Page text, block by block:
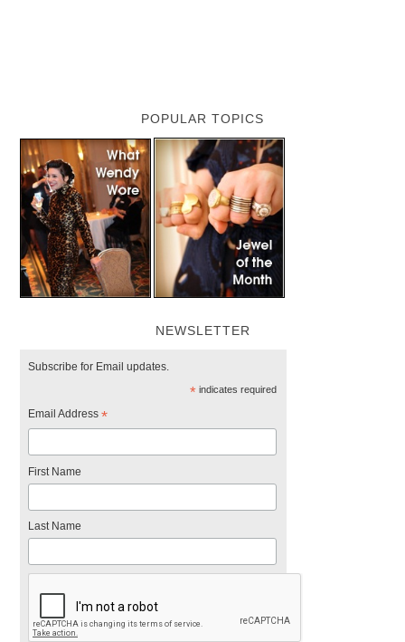
POPULAR TOPICS
NEWSLETTER
Subscribe for Email updates.
*indicates required
Email Address*
First Name
Last Name